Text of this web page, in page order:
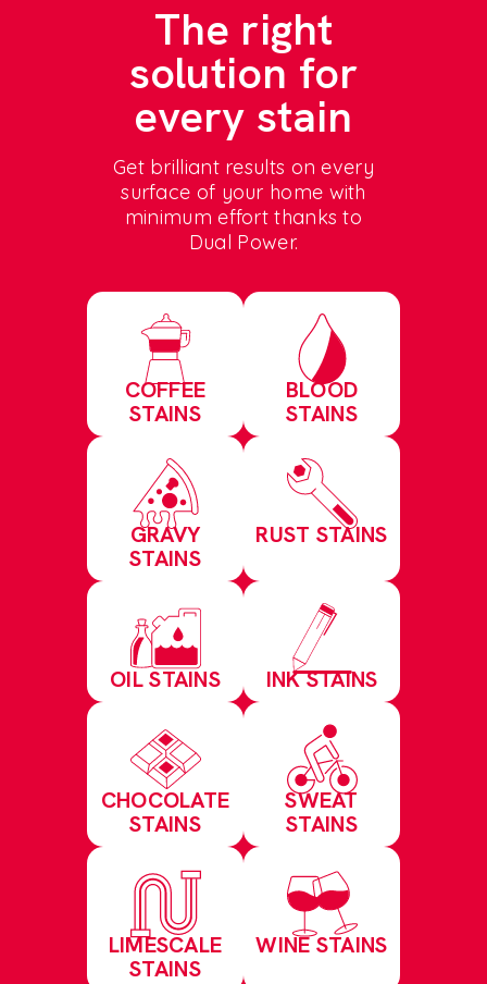
The right
solution for
every stain
Get brilliant results on every
surface of your home with
minimum effort thanks to
Dual Power.
COFFEE
STAINS
BLOOD
STAINS
GRAVY
STAINS
RUST STAINS
OIL STAINS INK STAINS
CHOCOLATE
STAINS
SWEAT
STAINS
LIMESCALE
STAINS
WINE STAINS